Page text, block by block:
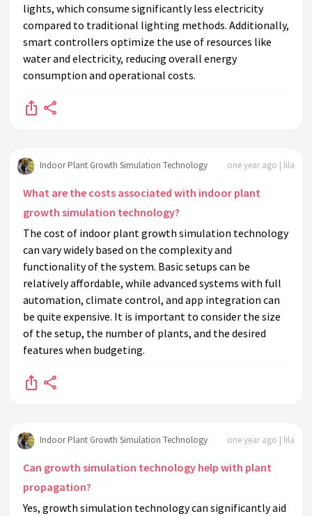
lights, which consume significantly less electricity
compared to traditional lighting methods. Additionally,
smart controllers optimize the use of resources like
water and electricity, reducing overall energy
consumption and operational costs.
Indoor Plant Growth Simulation Technology one year ago | lila
What are the costs associated with indoor plant
growth simulation technology?
The cost of indoor plant growth simulation technology
can vary widely based on the complexity and
functionality of the system. Basic setups can be
relatively affordable, while advanced systems with full
automation, climate control, and app integration can
be quite expensive. It is important to consider the size
of the setup, the number of plants, and the desired
features when budgeting.
Indoor Plant Growth Simulation Technology one year ago | lila
Can growth simulation technology help with plant
propagation?
Yes, growth simulation technology can significantly aid